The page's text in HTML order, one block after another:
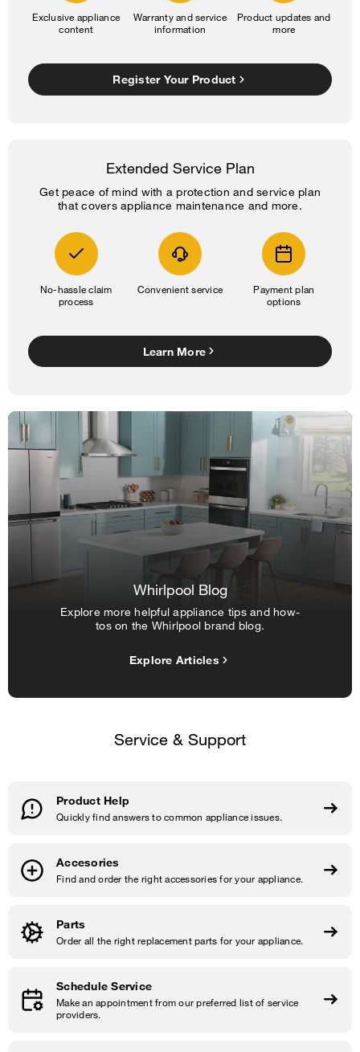
Exclusive appliance
content
Warranty and service
information
Product updates and
more
Register Your Product
Extended Service Plan
Get peace of mind with a protection and service plan
that covers appliance maintenance and more.
No-hassle claim
process
Convenient service
Payment plan
options
Learn More
Whirlpool Blog
Explore more helpful appliance tips and how-
tos on the Whirlpool brand blog.
Explore Articles
Service & Support
Product Help
Quickly find answers to common appliance issues.
Accesories
Find and order the right accessories for your appliance.
Parts
Order all the right replacement parts for your appliance.
Schedule Service
Make an appointment from our preferred list of service
providers.